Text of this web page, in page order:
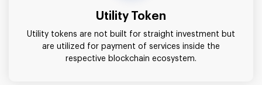
Utility Token
Utility tokens are not built for straight investment but
are utilized for payment of services inside the
respective blockchain ecosystem.